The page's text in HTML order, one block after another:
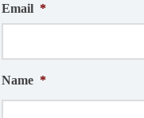
Email *
Name *